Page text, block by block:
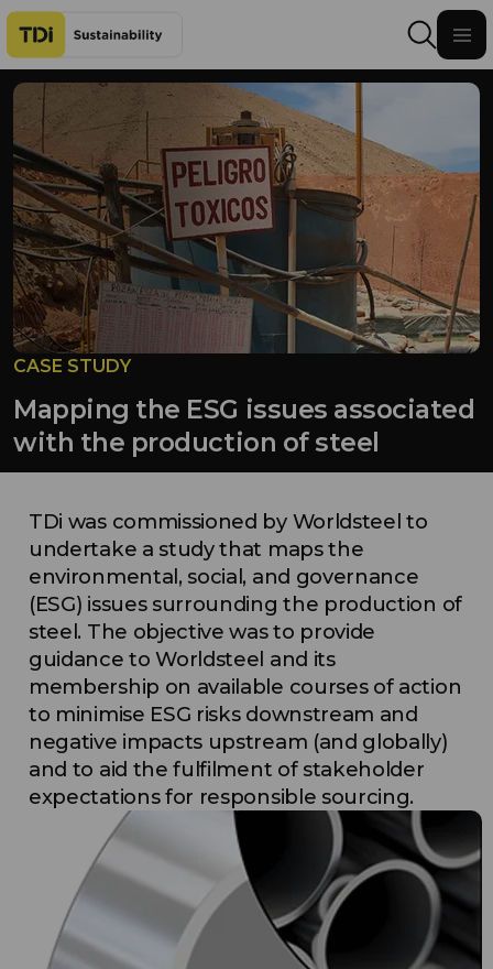
Skip to content
CASE STUDY
Mapping the ESG issues associated
with the production of steel
TDi was commissioned by Worldsteel to
undertake a study that maps the
environmental, social, and governance
(ESG) issues surrounding the production of
steel. The objective was to provide
guidance to Worldsteel and its
membership on available courses of action
to minimise ESG risks downstream and
negative impacts upstream (and globally)
and to aid the fulfilment of stakeholder
expectations for responsible sourcing.